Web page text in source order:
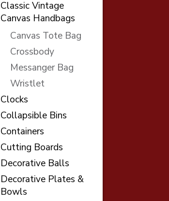
Classic Vintage
Canvas Handbags
Canvas Tote Bag
Crossbody
Messanger Bag
Wristlet
Clocks
Collapsible Bins
Containers
Cutting Boards
Decorative Balls
Decorative Plates &
Bowls